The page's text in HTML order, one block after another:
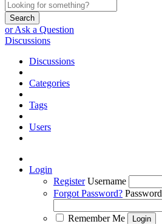
Search
or Ask a Question
Discussions
Discussions
Categories
Tags
Users
Login
Register Username
Forgot Password? Password
Remember Me